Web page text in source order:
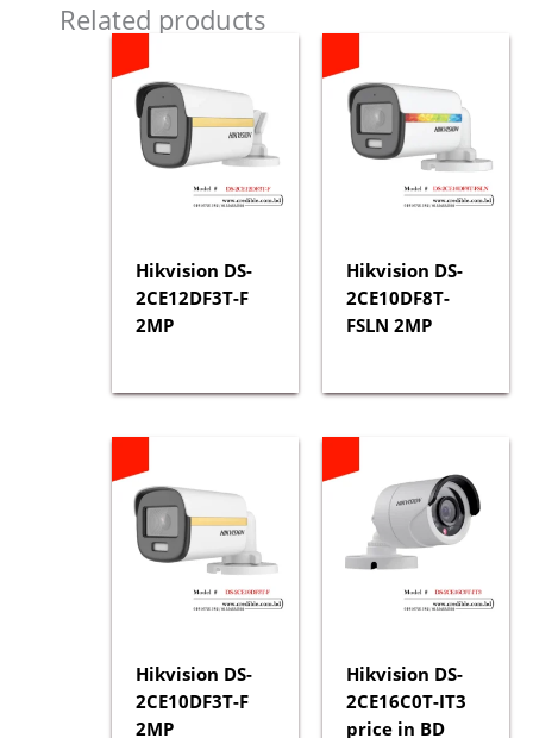
Related products
Hikvision DS-
2CE12DF3T-F
2MP
Hikvision DS-
2CE10DF8T-
FSLN 2MP
Hikvision DS-
2CE10DF3T-F
2MP
Hikvision DS-
2CE16C0T-IT3
price in BD